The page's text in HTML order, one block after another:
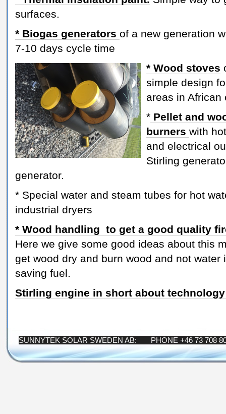
surfaces.
* Biogas generators of a new generation
7-10 days cycle time
* Wood stoves
simple design
areas in African
* Pellet and
burners with
and electrical
Stirling
generator.
* Special water and steam tubes for hot
industrial dryers
* Wood handling to get a good quality
Here we give some good ideas about this
get wood dry and burn wood and not water
saving fuel.
Stirling engine in short about
SUNNYTEK SOLAR SWEDEN AB: PHONE +46 73